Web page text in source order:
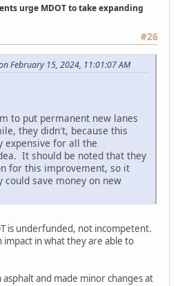
urge MDOT to take expanding
#26
February 15, 2024, 11:01:07 AM
to put permanent new lanes
they didn't, because this
expensive for all the
It should be noted that they
for this improvement, so it
could save money on new
is underfunded, not incompetent.
impact in what they are able to
asphalt and made minor changes at